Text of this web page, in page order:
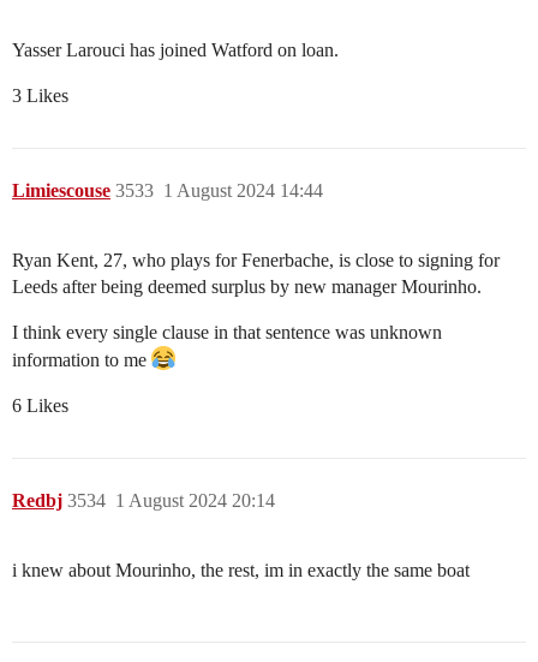
Yasser Larouci has joined Watford on loan.
3 Likes
Limiescouse 1 August 2024 14:44
3533
Ryan Kent, 27, who plays for Fenerbache, is close to signing for
Leeds after being deemed surplus by new manager Mourinho.
I think every single clause in that sentence was unknown
information to me
6 Likes
Redbj 1 August 2024 20:14
3534
i knew about Mourinho, the rest, im in exactly the same boat